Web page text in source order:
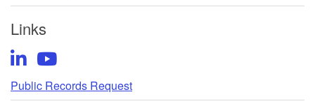
Links
LinkedInYouTube
Public Records Request